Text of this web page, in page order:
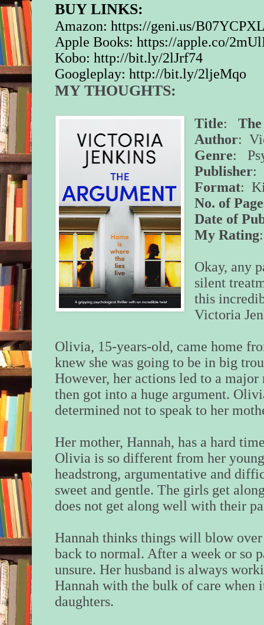
BUY LINKS:
Amazon:https://geni.us/
Apple Books:https://apple.co/
Kobo:http://bit.ly/2lJrf74
Googleplay:http://bit.ly/2ljeMqo
MY THOUGHTS:
Title:
Author:
Genre:
Publisher:
Format:
No. of
Date of
My Rating
Okay, any
silent
this
Victoria
Olivia, 15-years-old, came home
knew she was going to be in big
However, her actions led to a
then got into a huge argument.
determined not to speak to her
Her mother, Hannah, has a hard
Olivia is so different from her
headstrong, argumentative and
sweet and gentle. The girls get
does not get along well with their
Hannah thinks things will blow
back to normal. After a week or so
unsure. Her husband is always
Hannah with the bulk of care when
daughters.